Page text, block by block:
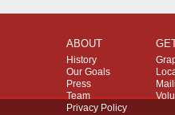
ABOUT
History
Our Goals
Press
Team
Privacy Policy